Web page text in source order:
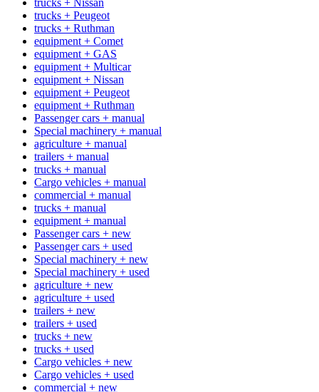
trucks + Peugeot
trucks + Ruthman
equipment + Comet
equipment + GAS
equipment + Multicar
equipment + Nissan
equipment + Peugeot
equipment + Ruthman
Passenger cars + manual
Special machinery + manual
agriculture + manual
trailers + manual
trucks + manual
Cargo vehicles + manual
commercial + manual
trucks + manual
equipment + manual
Passenger cars + new
Passenger cars + used
Special machinery + new
Special machinery + used
agriculture + new
agriculture + used
trailers + new
trailers + used
trucks + new
trucks + used
Cargo vehicles + new
Cargo vehicles + used
commercial + new